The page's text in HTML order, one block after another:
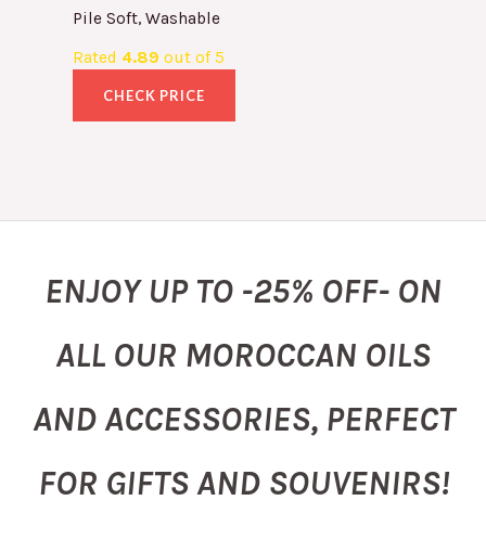
Pile Soft, Washable
Rated 4.89 out of 5
CHECK PRICE
ENJOY UP TO -25% OFF- ON
ALL OUR MOROCCAN OILS
AND ACCESSORIES, PERFECT
FOR GIFTS AND SOUVENIRS!